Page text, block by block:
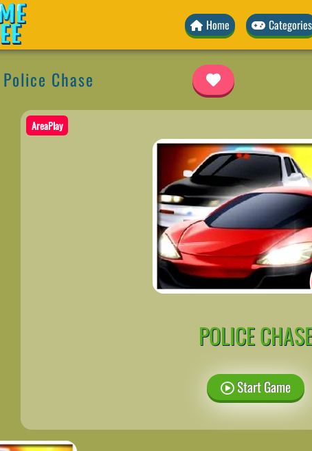
Home Categories
Police Chase
AreaPlay
POLICE
Start Game